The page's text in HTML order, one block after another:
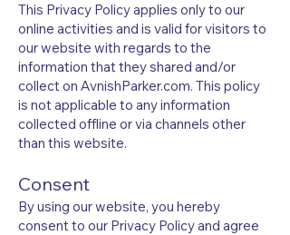
This Privacy Policy applies only to our
online activities and is valid for visitors to
our website with regards to the
information that they shared and/or
collect on AvnishParker.com. This policy
is not applicable to any information
collected offline or via channels other
than this website.
Consent
By using our website, you hereby
consent to our Privacy Policy and agree